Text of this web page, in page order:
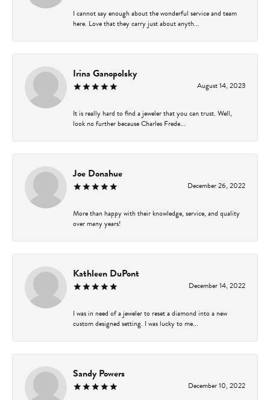
I cannot say enough about the wonderful service and team
here. Love that they carry just about anyth...
Irina Ganopolsky
August 14, 2023
It is really hard to find a jeweler that you can trust. Well,
look no further because Charles Frede...
Joe Donahue
December 26, 2022
More than happy with their knowledge, service, and quality
over many years!
Kathleen DuPont
December 14, 2022
I was in need of a jeweler to reset a diamond into a new
custom designed setting. I was lucky to me...
Sandy Powers
December 10, 2022